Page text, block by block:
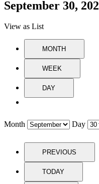
September 30,
View as List
MONTH
WEEK
DAY
Month Day
PREVIOUS
TODAY